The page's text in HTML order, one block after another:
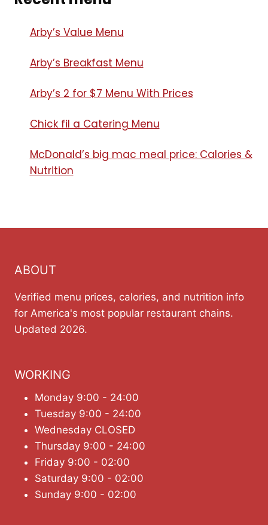
Arby’s Value Menu
Arby’s Breakfast Menu​
Arby’s 2 for $7 Menu With Prices
Chick fil a Catering Menu​
McDonald’s big mac meal price: Calories &
Nutrition
ABOUT
Verified menu prices, calories, and nutrition info
for America's most popular restaurant chains.
Updated 2026.
WORKING
Monday 9:00 - 24:00
Tuesday 9:00 - 24:00
Wednesday CLOSED
Thursday 9:00 - 24:00
Friday 9:00 - 02:00
Saturday 9:00 - 02:00
Sunday 9:00 - 02:00